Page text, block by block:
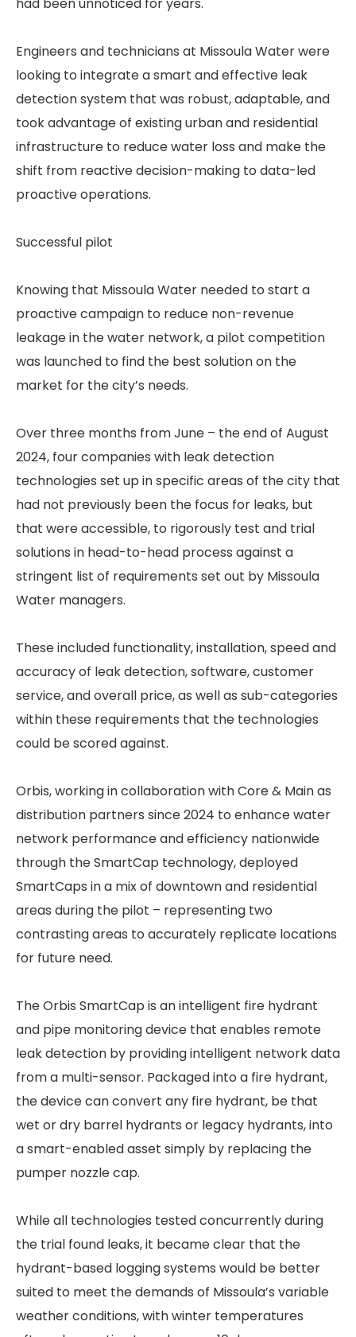
Engineers and technicians at Missoula Water were
looking to integrate a smart and effective leak
detection system that was robust, adaptable, and
took advantage of existing urban and residential
infrastructure to reduce water loss and make the
shift from reactive decision-making to data-led
proactive operations.
Successful pilot
Knowing that Missoula Water needed to start a
proactive campaign to reduce non-revenue
leakage in the water network, a pilot competition
was launched to find the best solution on the
market for the city’s needs.
Over three months from June – the end of August
2024, four companies with leak detection
technologies set up in specific areas of the city that
had not previously been the focus for leaks, but
that were accessible, to rigorously test and trial
solutions in head-to-head process against a
stringent list of requirements set out by Missoula
Water managers.
These included functionality, installation, speed and
accuracy of leak detection, software, customer
service, and overall price, as well as sub-categories
within these requirements that the technologies
could be scored against.
Orbis, working in collaboration with Core & Main as
distribution partners since 2024 to enhance water
network performance and efficiency nationwide
through the SmartCap technology, deployed
SmartCaps in a mix of downtown and residential
areas during the pilot – representing two
contrasting areas to accurately replicate locations
for future need.
The Orbis SmartCap is an intelligent fire hydrant
and pipe monitoring device that enables remote
leak detection by providing intelligent network data
from a multi-sensor. Packaged into a fire hydrant,
the device can convert any fire hydrant, be that
wet or dry barrel hydrants or legacy hydrants, into
a smart-enabled asset simply by replacing the
pumper nozzle cap.
While all technologies tested concurrently during
the trial found leaks, it became clear that the
hydrant-based logging systems would be better
suited to meet the demands of Missoula’s variable
weather conditions, with winter temperatures